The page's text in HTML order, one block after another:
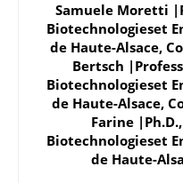
Samuele Moretti
Biotechnologieset
de Haute-Alsace,
Bertsch
Biotechnologieset
de Haute-Alsace,
Farine
Biotechnologieset
de Haute-